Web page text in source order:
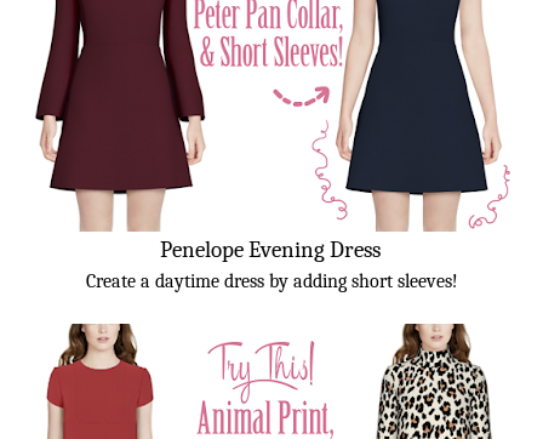
Penelope Evening Dress
Create a daytime dress by adding short sleeves!